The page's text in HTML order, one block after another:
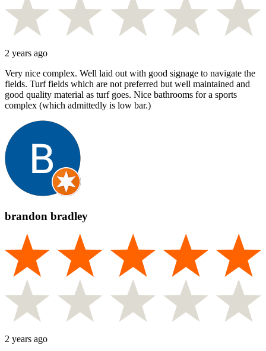
2 years ago
Very nice complex. Well laid out with good signage to navigate the
fields. Turf fields which are not preferred but well maintained and
good quality material as turf goes. Nice bathrooms for a sports
complex (which admittedly is low bar.)
brandon bradley
2 years ago